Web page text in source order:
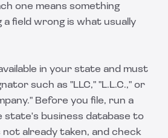
one means something
field wrong is what usually
in your state and must
such as "LLC," "L.L.C.," or
Before you file, run a
state's business database to
already taken, and check